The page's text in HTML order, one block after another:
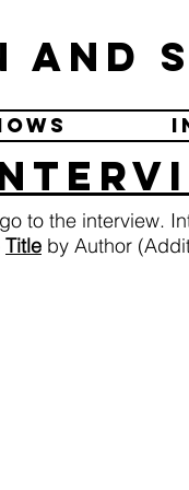
and
to the interview.
Title by Author